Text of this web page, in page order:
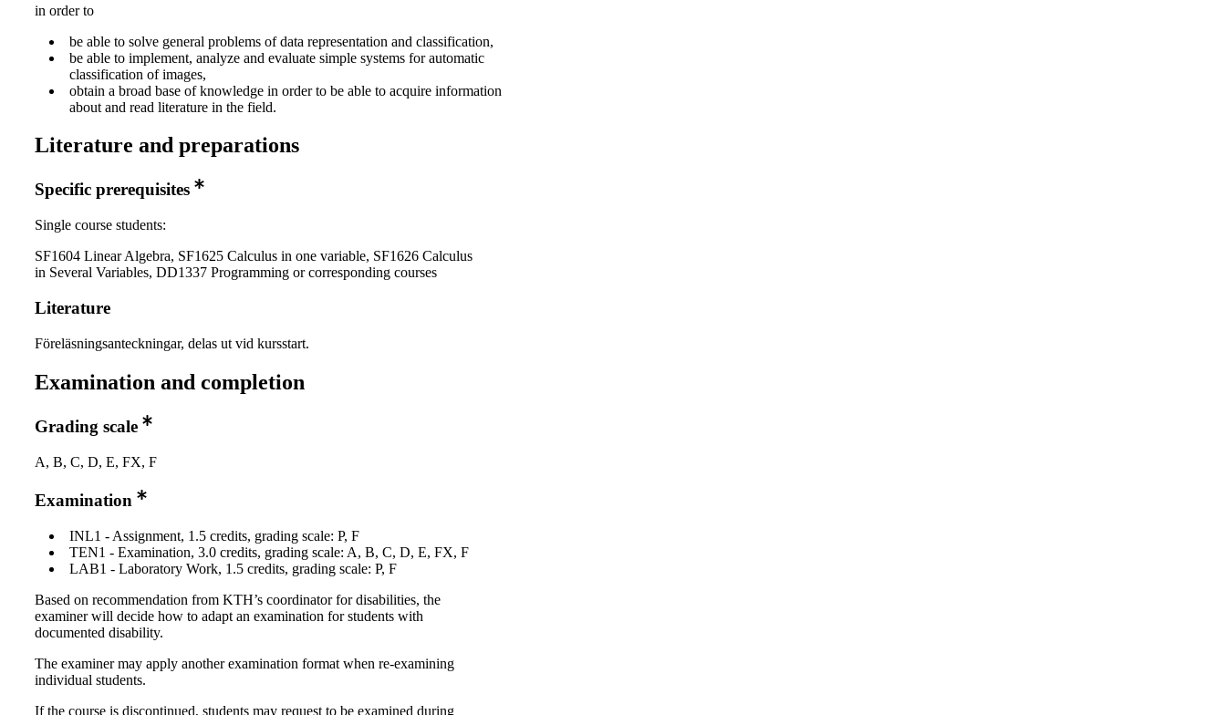
in order to
be able to solve general problems of data representation and classification,
be able to implement, analyze and evaluate simple systems for automatic
classification of images,
obtain a broad base of knowledge in order to be able to acquire information
about and read literature in the field.
Literature and preparations
Specific prerequisites
Single course students:
SF1604 Linear Algebra, SF1625 Calculus in one variable, SF1626 Calculus
in Several Variables, DD1337 Programming or corresponding courses
Literature
Föreläsningsanteckningar, delas ut vid kursstart.
Examination and completion
Grading scale
A, B, C, D, E, FX, F
Examination
INL1 - Assignment, 1.5 credits, grading scale: P, F
TEN1 - Examination, 3.0 credits, grading scale: A, B, C, D, E, FX, F
LAB1 - Laboratory Work, 1.5 credits, grading scale: P, F
Based on recommendation from KTH’s coordinator for disabilities, the
examiner will decide how to adapt an examination for students with
documented disability.
The examiner may apply another examination format when re-examining
individual students.
If the course is discontinued, students may request to be examined during